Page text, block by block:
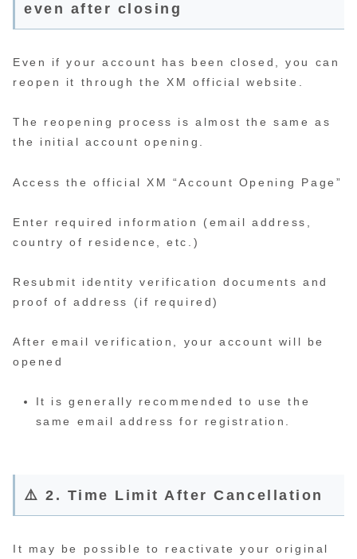
even after closing
Even if your account has been closed, you can
reopen it through the XM official website.
The reopening process is almost the same as
the initial account opening.
Access the official XM “Account Opening Page”
Enter required information (email address,
country of residence, etc.)
Resubmit identity verification documents and
proof of address (if required)
After email verification, your account will be
opened
It is generally recommended to use the
same email address for registration.
⚠️ 2. Time Limit After Cancellation
It may be possible to reactivate your original